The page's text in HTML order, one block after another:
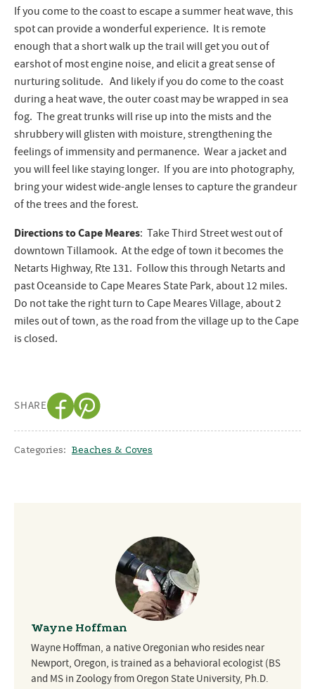
If you come to the coast to escape a summer heat wave, this
spot can provide a wonderful experience. It is remote
enough that a short walk up the trail will get you out of
earshot of most engine noise, and elicit a great sense of
nurturing solitude. And likely if you do come to the coast
during a heat wave, the outer coast may be wrapped in sea
fog. The great trunks will rise up into the mists and the
shrubbery will glisten with moisture, strengthening the
feelings of immensity and permanence. Wear a jacket and
you will feel like staying longer. If you are into photography,
bring your widest wide-angle lenses to capture the grandeur
of the trees and the forest.
Directions to Cape Meares: Take Third Street west out of
downtown Tillamook. At the edge of town it becomes the
Netarts Highway, Rte 131. Follow this through Netarts and
past Oceanside to Cape Meares State Park, about 12 miles.
Do not take the right turn to Cape Meares Village, about 2
miles out of town, as the road from the village up to the Cape
is closed.
SHARE
Categories: Beaches & Coves
Wayne Hoffman
Wayne Hoffman, a native Oregonian who resides near
Newport, Oregon, is trained as a behavioral ecologist (BS
and MS in Zoology from Oregon State University, Ph.D.